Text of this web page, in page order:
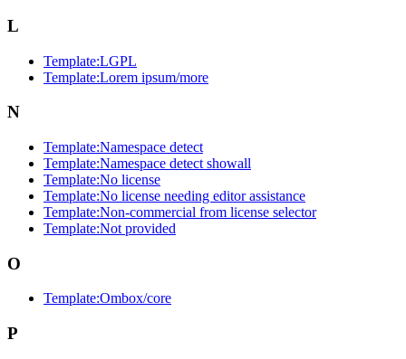
L
Template:LGPL
Template:Lorem ipsum/more
N
Template:Namespace detect
Template:Namespace detect showall
Template:No license
Template:No license needing editor assistance
Template:Non-commercial from license selector
Template:Not provided
O
Template:Ombox/core
P